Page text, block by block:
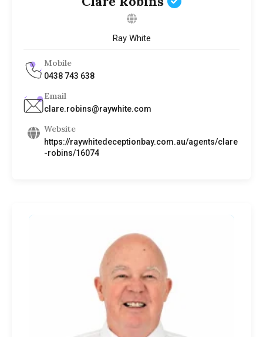
Ray White
Mobile
0438 743 638
Email
clare.robins@raywhite.com
Website
https://raywhitedeceptionbay.com.au/agents/clare
-robins/16074